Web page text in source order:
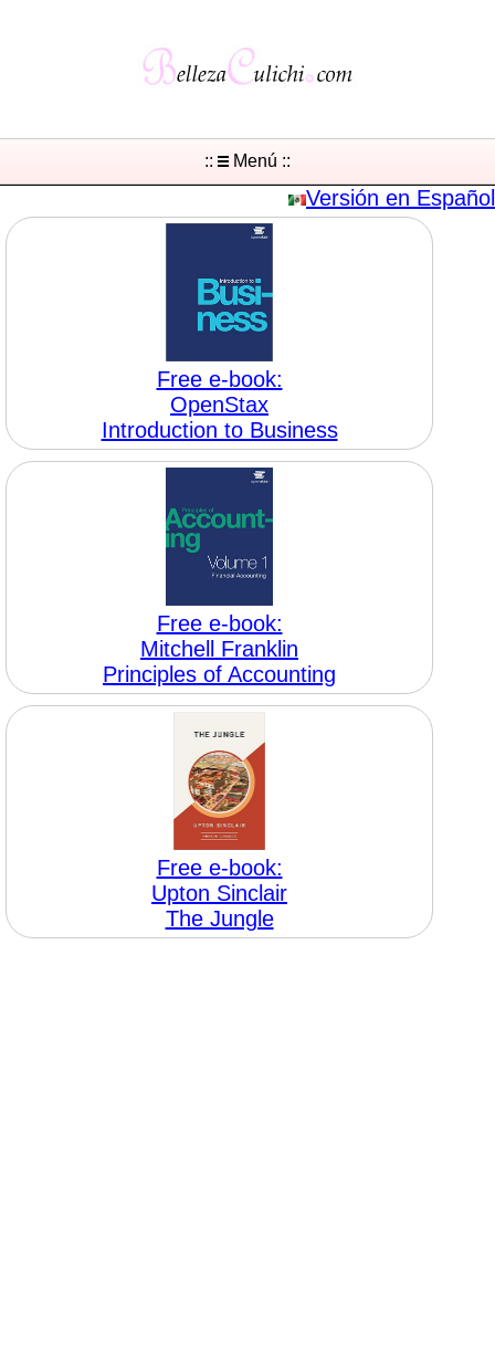
:: Menú ::
Versión en Español
Free e-book:
OpenStax
Introduction to Business
Free e-book:
Mitchell Franklin
Principles of Accounting
Free e-book:
Upton Sinclair
The Jungle